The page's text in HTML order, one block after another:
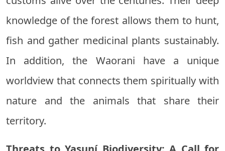
knowledge of the forest allows them to hunt,
fish and gather medicinal plants sustainably.
In addition, the Waorani have a unique
worldview that connects them spiritually with
nature and the animals that share their
territory.